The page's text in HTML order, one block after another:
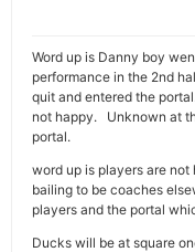
Word up is Danny boy
performance in the 2nd
quit and entered the
not happy. Unknown at
portal.
word up is players are
bailing to be coaches
players and the portal
Ducks will be at square